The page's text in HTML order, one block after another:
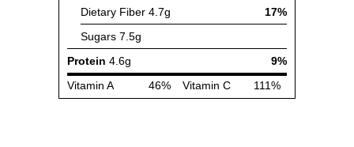
Dietary Fiber 4.7g
17%
Sugars 7.5g
Protein 4.6g
9%
Vitamin A
46% Vitamin C 111%